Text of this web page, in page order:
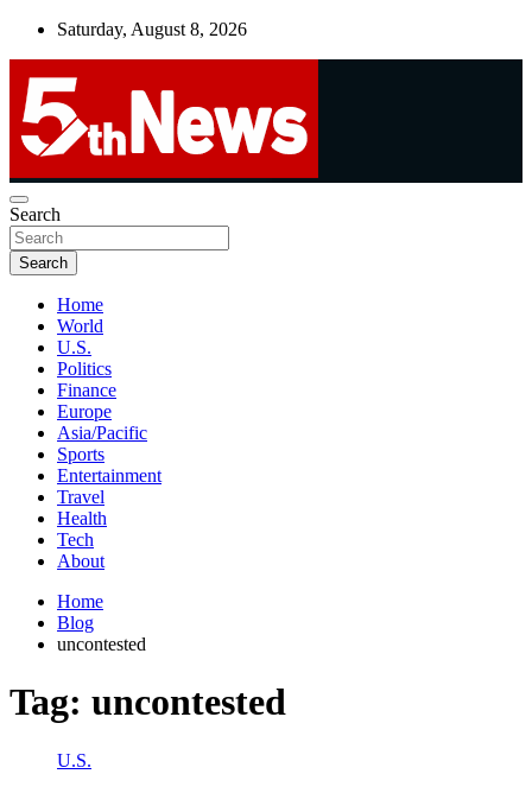
Skip
Saturday, August 8, 2026
5thnews
UNBIASED | UP-TO-DATE | UNMISSABLE
Search
Search
Home
World
U.S.
Politics
Finance
Europe
Asia/Pacific
Sports
Entertainment
Travel
Health
Tech
About
Home
Blog
uncontested
Tag: uncontested
U.S.